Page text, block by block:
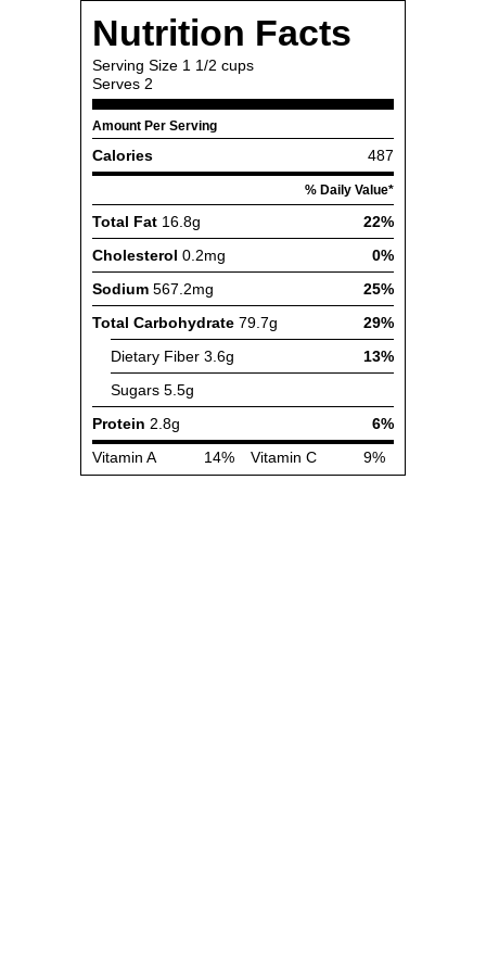
Nutrition Facts
Serving Size 1 1/2 cups
Serves 2
Amount Per Serving
Calories 487
% Daily Value*
Total Fat 16.8g
22%
Cholesterol 0.2mg
0%
Sodium 567.2mg
25%
Total Carbohydrate 79.7g
29%
Dietary Fiber 3.6g
13%
Sugars 5.5g
Protein 2.8g
6%
Vitamin A
14% Vitamin C 9%